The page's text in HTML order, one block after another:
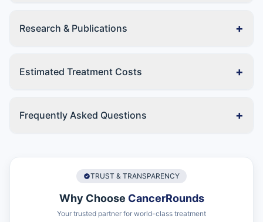
Research & Publications +
Estimated Treatment Costs +
Frequently Asked Questions +
TRUST & TRANSPARENCY
Why Choose CancerRounds
Your trusted partner for world-class treatment